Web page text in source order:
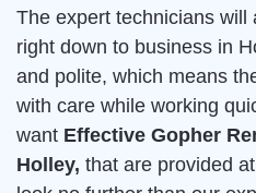
The expert technicians will
right down to business in
and polite, which means
with care while working
want Effective Gopher
Holley, that are provided